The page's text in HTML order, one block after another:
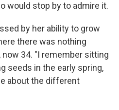
would stop by to admire it.
by her ability to grow
there was nothing
now 34. "I remember sitting
seeds in the early spring,
about the different